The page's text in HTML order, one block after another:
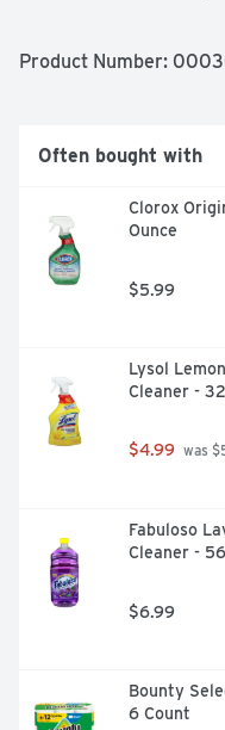
water per dishwasher
Product Number:
Often bought with
Clorox
Ounce
$5.99
Lysol
Cleaner -
$4.99 was
Fabuloso
Cleaner -
$6.99
Bounty
6 Count